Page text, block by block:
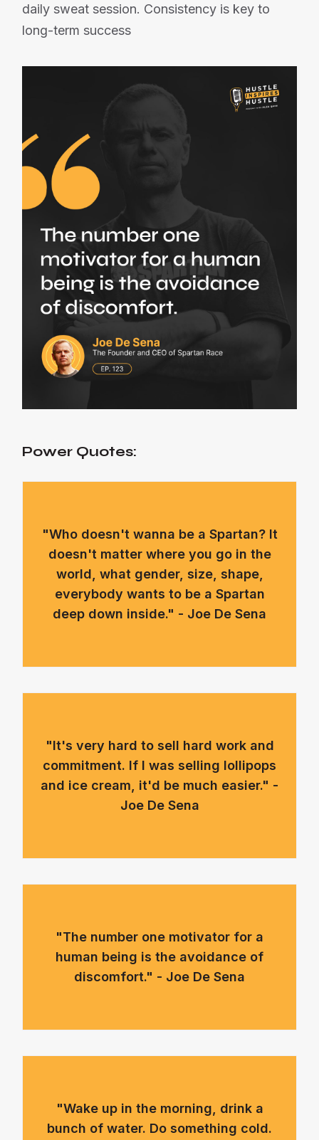
daily sweat session. Consistency is key to
long-term success
Power Quotes:
"Who doesn't wanna be a Spartan? It
doesn't matter where you go in the
world, what gender, size, shape,
everybody wants to be a Spartan
deep down inside." - Joe De Sena
"It's very hard to sell hard work and
commitment. If I was selling lollipops
and ice cream, it'd be much easier." -
Joe De Sena
"The number one motivator for a
human being is the avoidance of
discomfort." - Joe De Sena
"Wake up in the morning, drink a
bunch of water. Do something cold.